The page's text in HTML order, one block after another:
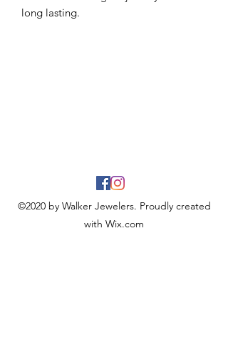
long lasting.
©2020 by Walker Jewelers. Proudly created
with Wix.com